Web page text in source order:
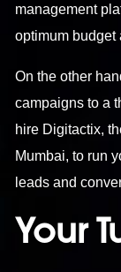
management
optimum budget
On the other
campaigns to a
hire Digitactix,
Mumbai, to run
leads and
Your